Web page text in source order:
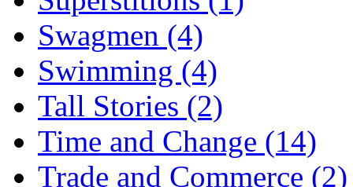
Swagmen (4)
Swimming (4)
Tall Stories (2)
Time and Change (14)
Trade and Commerce (2)